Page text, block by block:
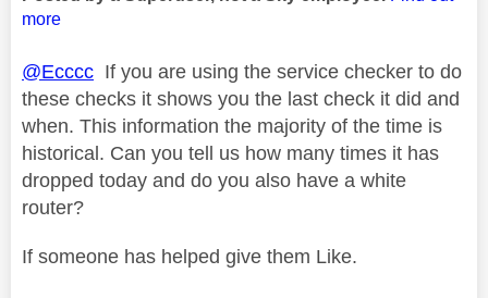
more
@Ecccc If you are using the service checker to do
these checks it shows you the last check it did and
when. This information the majority of the time is
historical. Can you tell us how many times it has
dropped today and do you also have a white
router?
If someone has helped give them Like.